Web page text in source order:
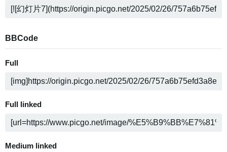
BBCode
Full
Full linked
Medium linked